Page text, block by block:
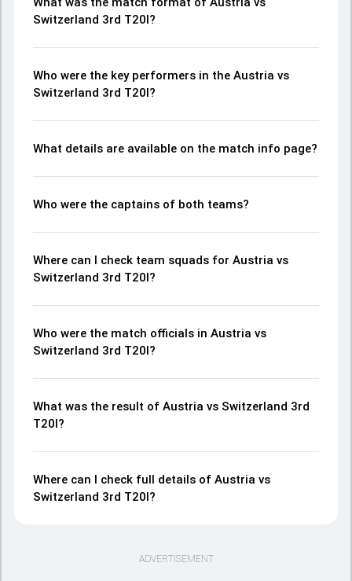
Switzerland 3rd T20I?
Who were the key performers in the Austria vs
Switzerland 3rd T20I?
What details are available on the match info page?
Who were the captains of both teams?
Where can I check team squads for Austria vs
Switzerland 3rd T20I?
Who were the match officials in Austria vs
Switzerland 3rd T20I?
What was the result of Austria vs Switzerland 3rd
T20I?
Where can I check full details of Austria vs
Switzerland 3rd T20I?
ADVERTISEMENT